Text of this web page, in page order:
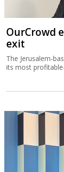
OurCrowd
exit
The Jerusalem-
its most